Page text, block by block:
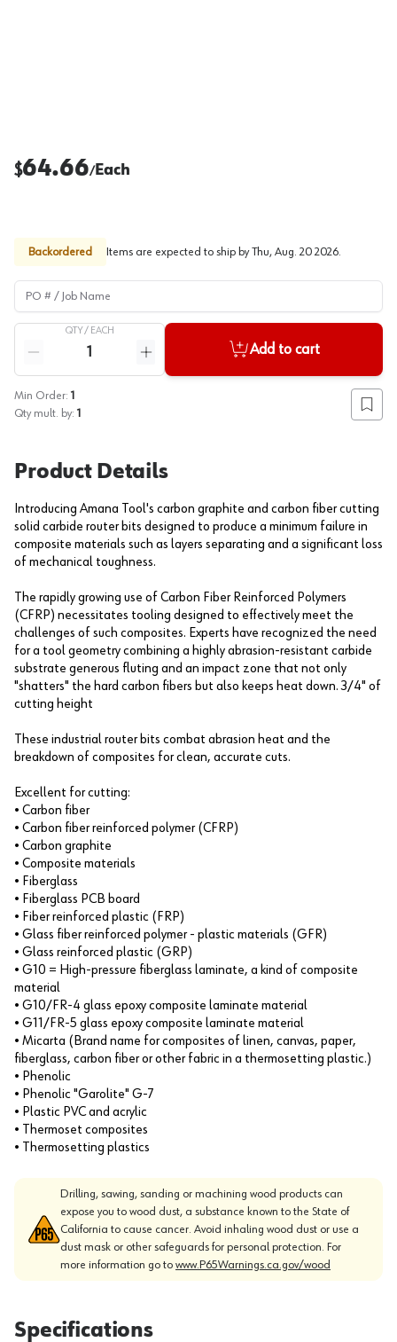
$64.66/Each
Backordered Items are expected to ship by Thu, Aug. 20 2026.
PO # / Job Name
QTY / EACH
Reduce quantity
Increase quantity
Add to cart
Min Order: 1
Qty mult. by: 1 Add
Product Details
Introducing Amana Tool's carbon graphite and carbon fiber cutting
solid carbide router bits designed to produce a minimum failure in
composite materials such as layers separating and a significant loss
of mechanical toughness.
The rapidly growing use of Carbon Fiber Reinforced Polymers
(CFRP) necessitates tooling designed to effectively meet the
challenges of such composites. Experts have recognized the need
for a tool geometry combining a highly abrasion-resistant carbide
substrate generous fluting and an impact zone that not only
"shatters" the hard carbon fibers but also keeps heat down. 3/4" of
cutting height
These industrial router bits combat abrasion heat and the
breakdown of composites for clean, accurate cuts.
Excellent for cutting:
• Carbon fiber
• Carbon fiber reinforced polymer (CFRP)
• Carbon graphite
• Composite materials
• Fiberglass
• Fiberglass PCB board
• Fiber reinforced plastic (FRP)
• Glass fiber reinforced polymer - plastic materials (GFR)
• Glass reinforced plastic (GRP)
• G10 = High-pressure fiberglass laminate, a kind of composite
material
• G10/FR-4 glass epoxy composite laminate material
• G11/FR-5 glass epoxy composite laminate material
• Micarta (Brand name for composites of linen, canvas, paper,
fiberglass, carbon fiber or other fabric in a thermosetting plastic.)
• Phenolic
• Phenolic "Garolite" G-7
• Plastic PVC and acrylic
• Thermoset composites
• Thermosetting plastics
Drilling, sawing, sanding or machining wood products can
expose you to wood dust, a substance known to the State of
California to cause cancer. Avoid inhaling wood dust or use a
dust mask or other safeguards for personal protection. For
more information go to www.P65Warnings.ca.gov/wood
Specifications